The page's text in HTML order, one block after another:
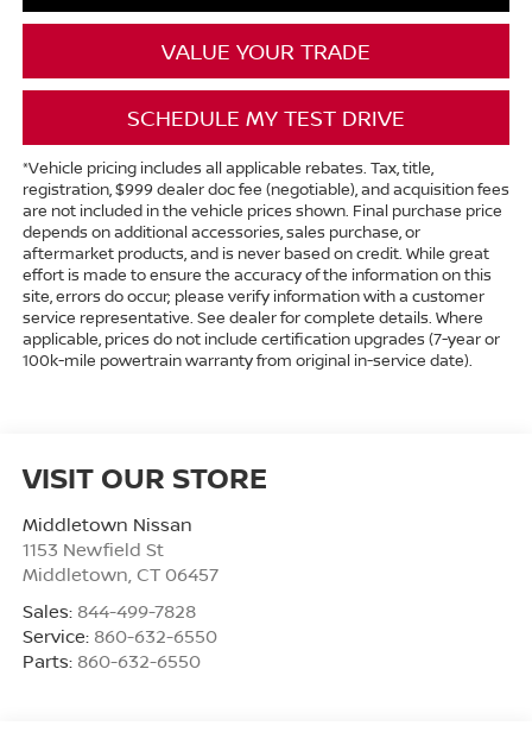
VALUE YOUR TRADE
SCHEDULE MY TEST DRIVE
*Vehicle pricing includes all applicable rebates. Tax, title,
registration, $999 dealer doc fee (negotiable), and acquisition fees
are not included in the vehicle prices shown. Final purchase price
depends on additional accessories, sales purchase, or
aftermarket products, and is never based on credit. While great
effort is made to ensure the accuracy of the information on this
site, errors do occur; please verify information with a customer
service representative. See dealer for complete details. Where
applicable, prices do not include certification upgrades (7-year or
100k-mile powertrain warranty from original in-service date).
VISIT OUR STORE
Middletown Nissan
1153 Newfield St
Middletown CT 06457
Sales: 844-499-7828
Service: 860-632-6550
Parts: 860-632-6550